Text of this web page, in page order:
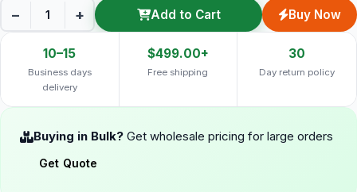
− + Add to Cart Buy Now
10–15
Business days
delivery
$499.00+
Free shipping
30
Day return policy
Buying in Bulk? Get wholesale pricing for large orders
Get Quote